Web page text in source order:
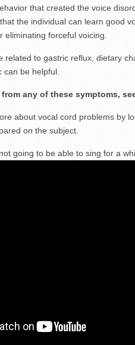
that created the voice
the individual can learn good
eliminating forceful voicing.
related to gastric reflux, dietary
can be helpful.
any of these symptoms,
about vocal cord problems by
on the subject.
going to be able to sing for a